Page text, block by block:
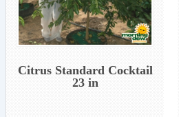
Citrus Standard Cocktail
23 in